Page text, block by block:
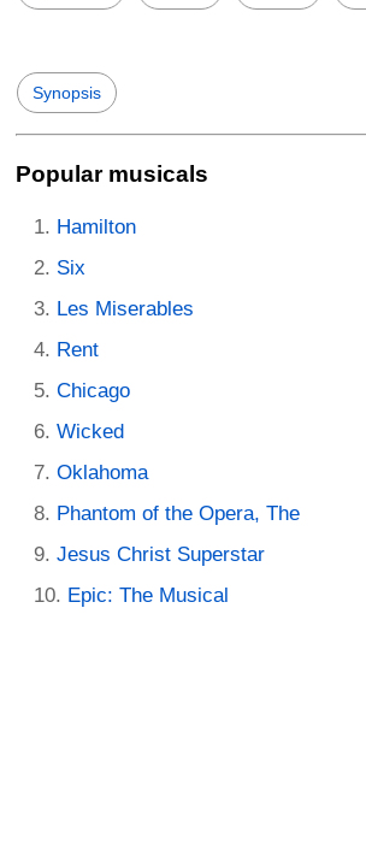
Synopsis
Popular musicals
Hamilton
Six
Les Miserables
Rent
Chicago
Wicked
Oklahoma
Phantom of the Opera, The
Jesus Christ Superstar
Epic: The Musical